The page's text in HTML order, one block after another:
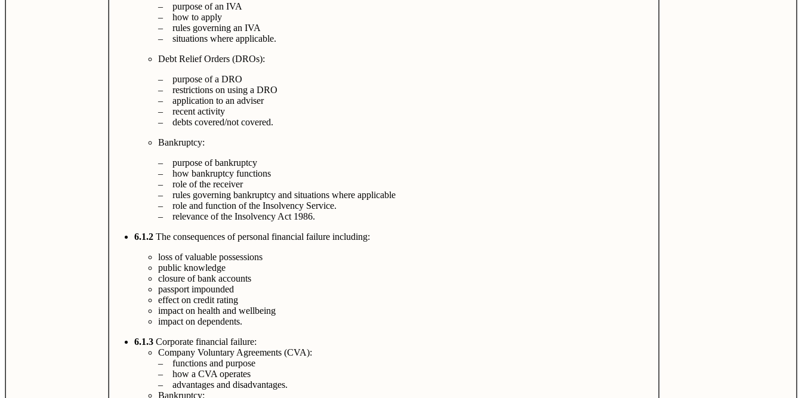
– purpose of an IVA
– how to apply
– rules governing an IVA
– situations where applicable.
Debt Relief Orders (DROs):
– purpose of a DRO
– restrictions on using a DRO
– application to an adviser
– recent activity
– debts covered/not covered.
Bankruptcy:
– purpose of bankruptcy
– how bankruptcy functions
– role of the receiver
– rules governing bankruptcy and situations where applicable
– role and function of the Insolvency Service.
– relevance of the Insolvency Act 1986.
6.1.2 The consequences of personal financial failure including:
loss of valuable possessions
public knowledge
closure of bank accounts
passport impounded
effect on credit rating
impact on health and wellbeing
impact on dependents.
6.1.3 Corporate financial failure:
Company Voluntary Agreements (CVA):
– functions and purpose
– how a CVA operates
– advantages and disadvantages.
Bankruptcy: